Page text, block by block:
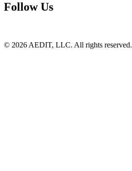
Follow Us
© 2026 AEDIT, LLC. All rights reserved.